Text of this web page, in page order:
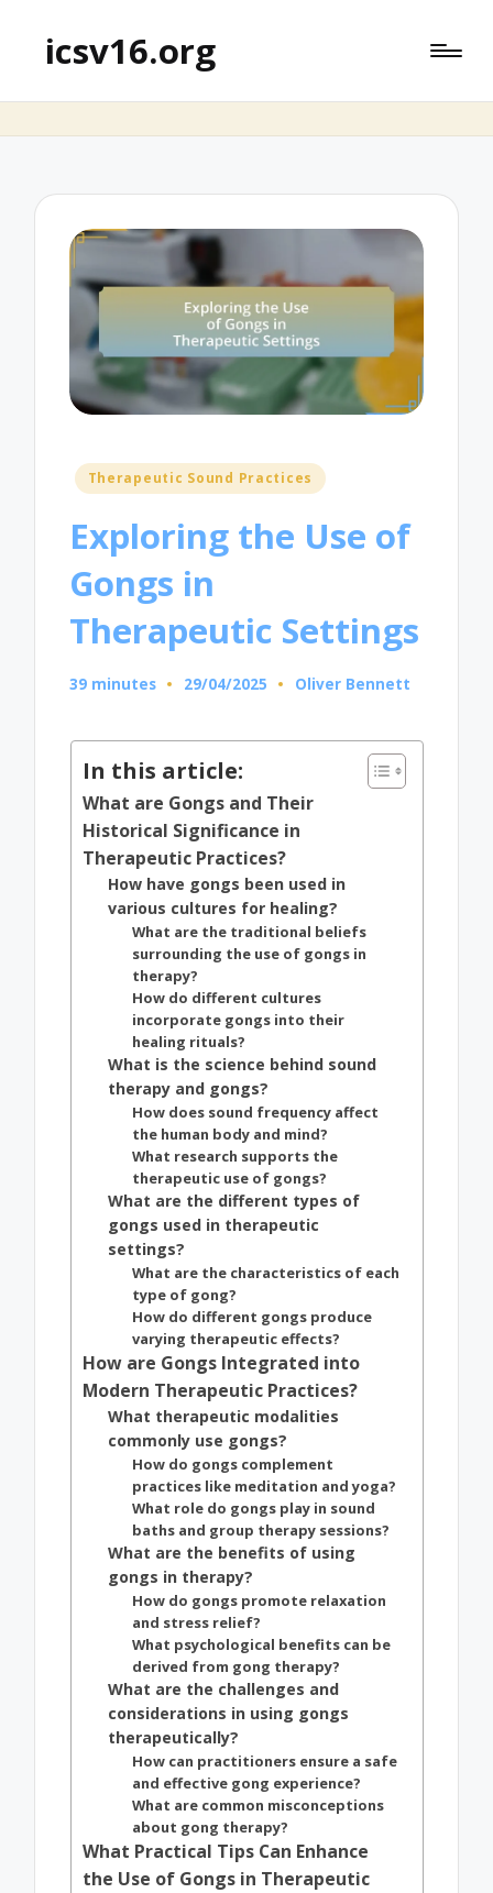
icsv16.org
Posted
Therapeutic Sound Practices
Exploring the Use of
Gongs in
Therapeutic Settings
39 minutes 29/04/2025
Posted
Oliver Bennett
In this article:
What are Gongs and Their
Historical Significance in
Therapeutic Practices?
How have gongs been used in
various cultures for healing?
What are the traditional beliefs
surrounding the use of gongs in
therapy?
How do different cultures
incorporate gongs into their
healing rituals?
What is the science behind sound
therapy and gongs?
How does sound frequency affect
the human body and mind?
What research supports the
therapeutic use of gongs?
What are the different types of
gongs used in therapeutic
settings?
What are the characteristics of each
type of gong?
How do different gongs produce
varying therapeutic effects?
How are Gongs Integrated into
Modern Therapeutic Practices?
What therapeutic modalities
commonly use gongs?
How do gongs complement
practices like meditation and yoga?
What role do gongs play in sound
baths and group therapy sessions?
What are the benefits of using
gongs in therapy?
How do gongs promote relaxation
and stress relief?
What psychological benefits can be
derived from gong therapy?
What are the challenges and
considerations in using gongs
therapeutically?
How can practitioners ensure a safe
and effective gong experience?
What are common misconceptions
about gong therapy?
What Practical Tips Can Enhance
the Use of Gongs in Therapeutic